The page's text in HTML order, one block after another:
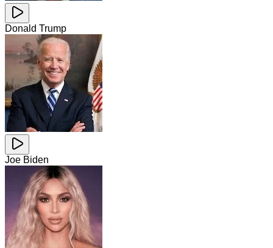
Donald Trump
Joe Biden